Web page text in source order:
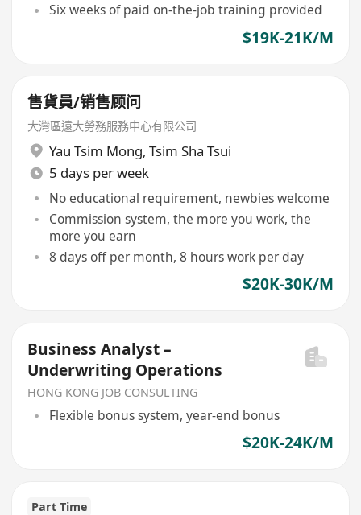
Six weeks of paid on-the-job training provided
$19K-21K/M
售貨員/销售顾问
大灣區遠大勞務服務中心有限公司
Yau Tsim Mong, Tsim Sha Tsui
5 days per week
No educational requirement, newbies welcome
Commission system, the more you work, the
more you earn
8 days off per month, 8 hours work per day
$20K-30K/M
Business Analyst –
Underwriting Operations
HONG KONG JOB CONSULTING
Flexible bonus system, year-end bonus
$20K-24K/M
Part Time